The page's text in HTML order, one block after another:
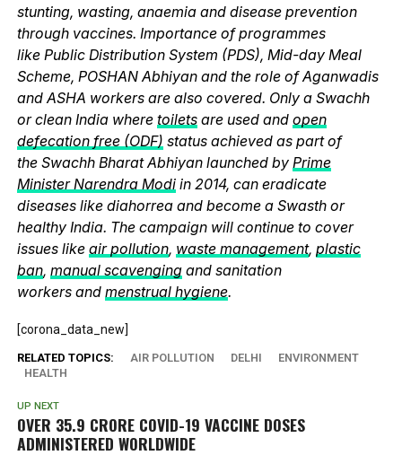
stunting, wasting, anaemia and disease prevention
through vaccines. Importance of programmes
like Public Distribution System (PDS), Mid-day Meal
Scheme, POSHAN Abhiyan and the role of Aganwadis
and ASHA workers are also covered. Only a Swachh
or clean India where toiletsare used and open
defecation free (ODF) status achieved as part of
the Swachh Bharat Abhiyan launched by Prime
Minister Narendra Modiin 2014, can eradicate
diseases like diahorrea and become a Swasth or
healthy India. The campaign will continue to cover
issues like air pollution, waste management, plastic
ban, manual scavengingand sanitation
workers and menstrual hygiene.
[corona_data_new]
RELATED TOPICS: AIR POLLUTION DELHI
ENVIRONMENT
HEALTH
UP NEXT
OVER 35.9 CRORE COVID-19 VACCINE DOSES
ADMINISTERED WORLDWIDE